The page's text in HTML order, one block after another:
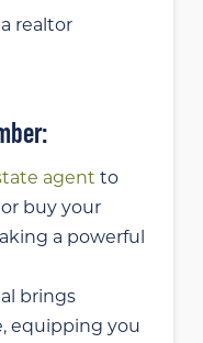
agent to
buy your
a powerful
brings
equipping you